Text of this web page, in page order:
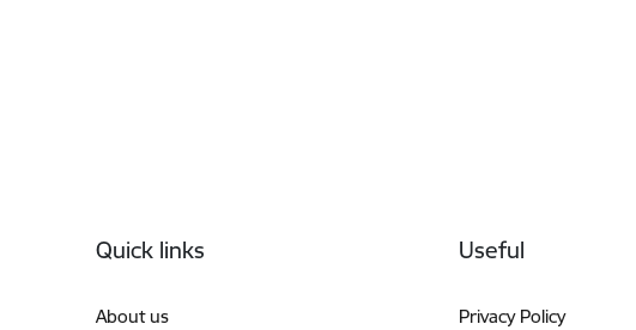
Quick links
About us
Useful
Privacy Policy